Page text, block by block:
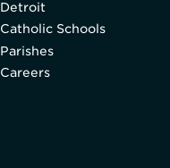
Detroit
Catholic Schools
Parishes
Careers